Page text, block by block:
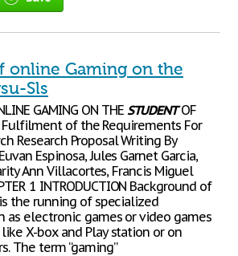
online Gaming on the
Sls
GAMING ON THE STUDENTOF
Fulfilment of the Requirements For
Research Proposal Writing By
Espinosa, Jules Garnet Garcia,
Ann Villacortes, Francis Miguel
1 INTRODUCTION Background of
the running of specialized
as electronic games or video games
X-box and Play station or on
The term “gaming”